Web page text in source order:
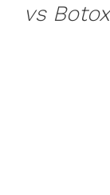
vs Botox